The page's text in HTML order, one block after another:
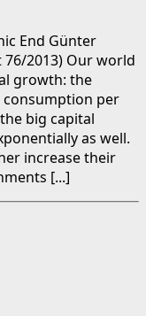
End Günter
2013) Our world
growth: the
per
big capital
as well.
increase their
[...]